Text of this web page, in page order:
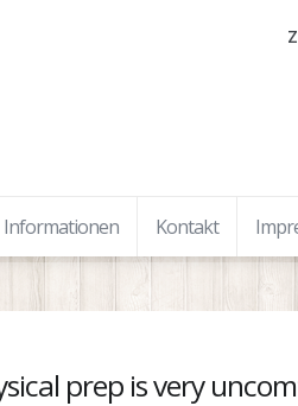
Informationen Kontakt
prep is very